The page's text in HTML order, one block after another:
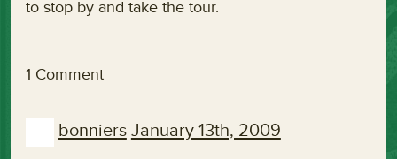
to stop by and take the tour.
1 Comment
bonniers January 13th, 2009